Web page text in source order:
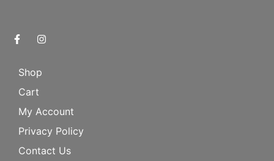
Shop
Cart
My Account
Privacy Policy
Contact Us